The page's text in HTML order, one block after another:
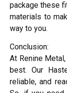
package these
materials to
way to you.
Conclusion:
At Renine
best. Our
reliable, and